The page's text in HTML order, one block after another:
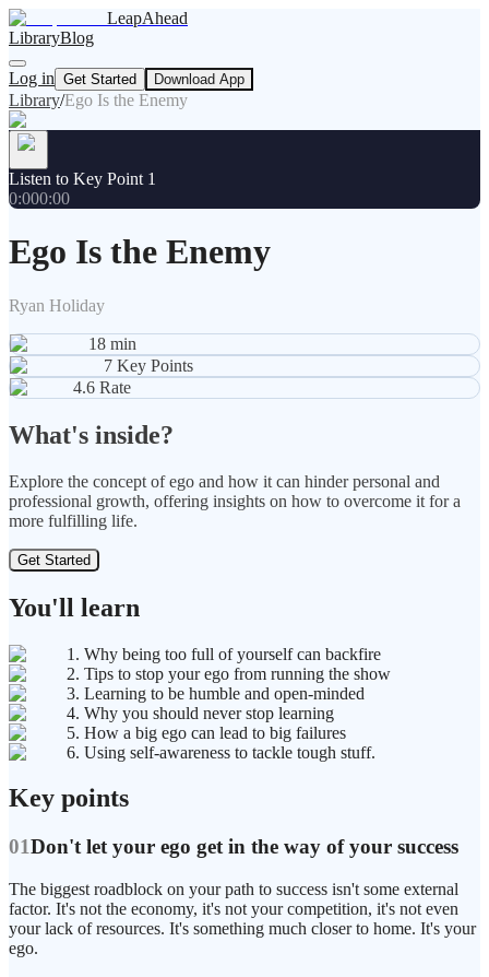
LeapAhead
LibraryBlog
Log in Get Started Download App
Library/Ego Is the Enemy
Listen to Key Point 1
0:000:00
Ego Is the Enemy
Ryan Holiday
18 min
7 Key Points
4.6 Rate
What's inside?
Explore the concept of ego and how it can hinder personal and
professional growth, offering insights on how to overcome it for a
more fulfilling life.
Get Started
You'll learn
1. Why being too full of yourself can backfire
2. Tips to stop your ego from running the show
3. Learning to be humble and open-minded
4. Why you should never stop learning
5. How a big ego can lead to big failures
6. Using self-awareness to tackle tough stuff.
Key points
01Don't let your ego get in the way of your success
The biggest roadblock on your path to success isn't some external
factor. It's not the economy, it's not your competition, it's not even
your lack of resources. It's something much closer to home. It's your
ego.